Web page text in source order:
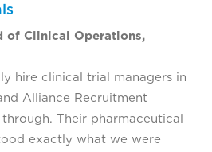
of Clinical Operations,
hire clinical trial managers in
Alliance Recruitment
Their pharmaceutical
exactly what we were